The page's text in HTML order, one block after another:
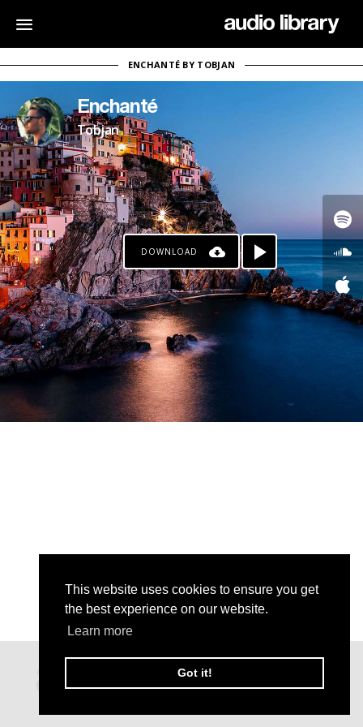
This website uses cookies to ensure you get
the best experience on our website.
Learn more
Got it!
ENCHANTÉ BY TOBJAN
Enchanté
Tobjan
DOWNLOAD